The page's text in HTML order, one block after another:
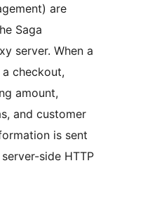
are
Saga
server. When a
checkout,
amount,
and customer
is sent
side HTTP